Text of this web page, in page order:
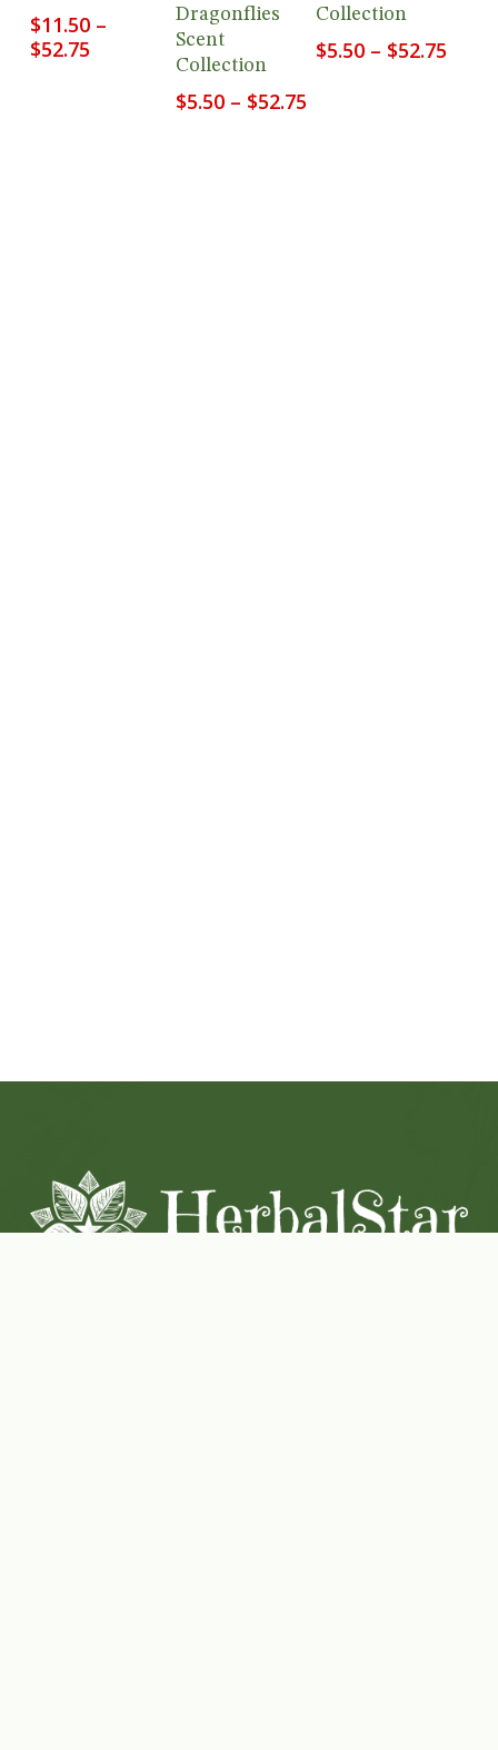
$11.50 –
$52.75Price
Dragonflies
Scent
Collection
$5.50 – $52.75
Collection
$5.50 – $52.75